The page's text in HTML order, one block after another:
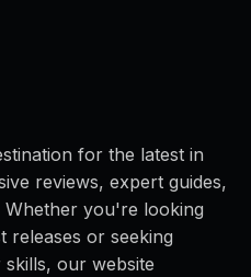
for the latest in
reviews, expert guides,
Whether you're looking
releases or seeking
our website